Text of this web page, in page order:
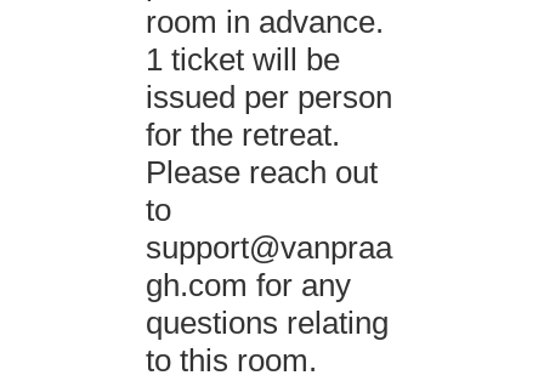
room in advance.
1 ticket will be
issued per person
for the retreat.
Please reach out
to
support@vanpraa
gh.com for any
questions relating
to this room.